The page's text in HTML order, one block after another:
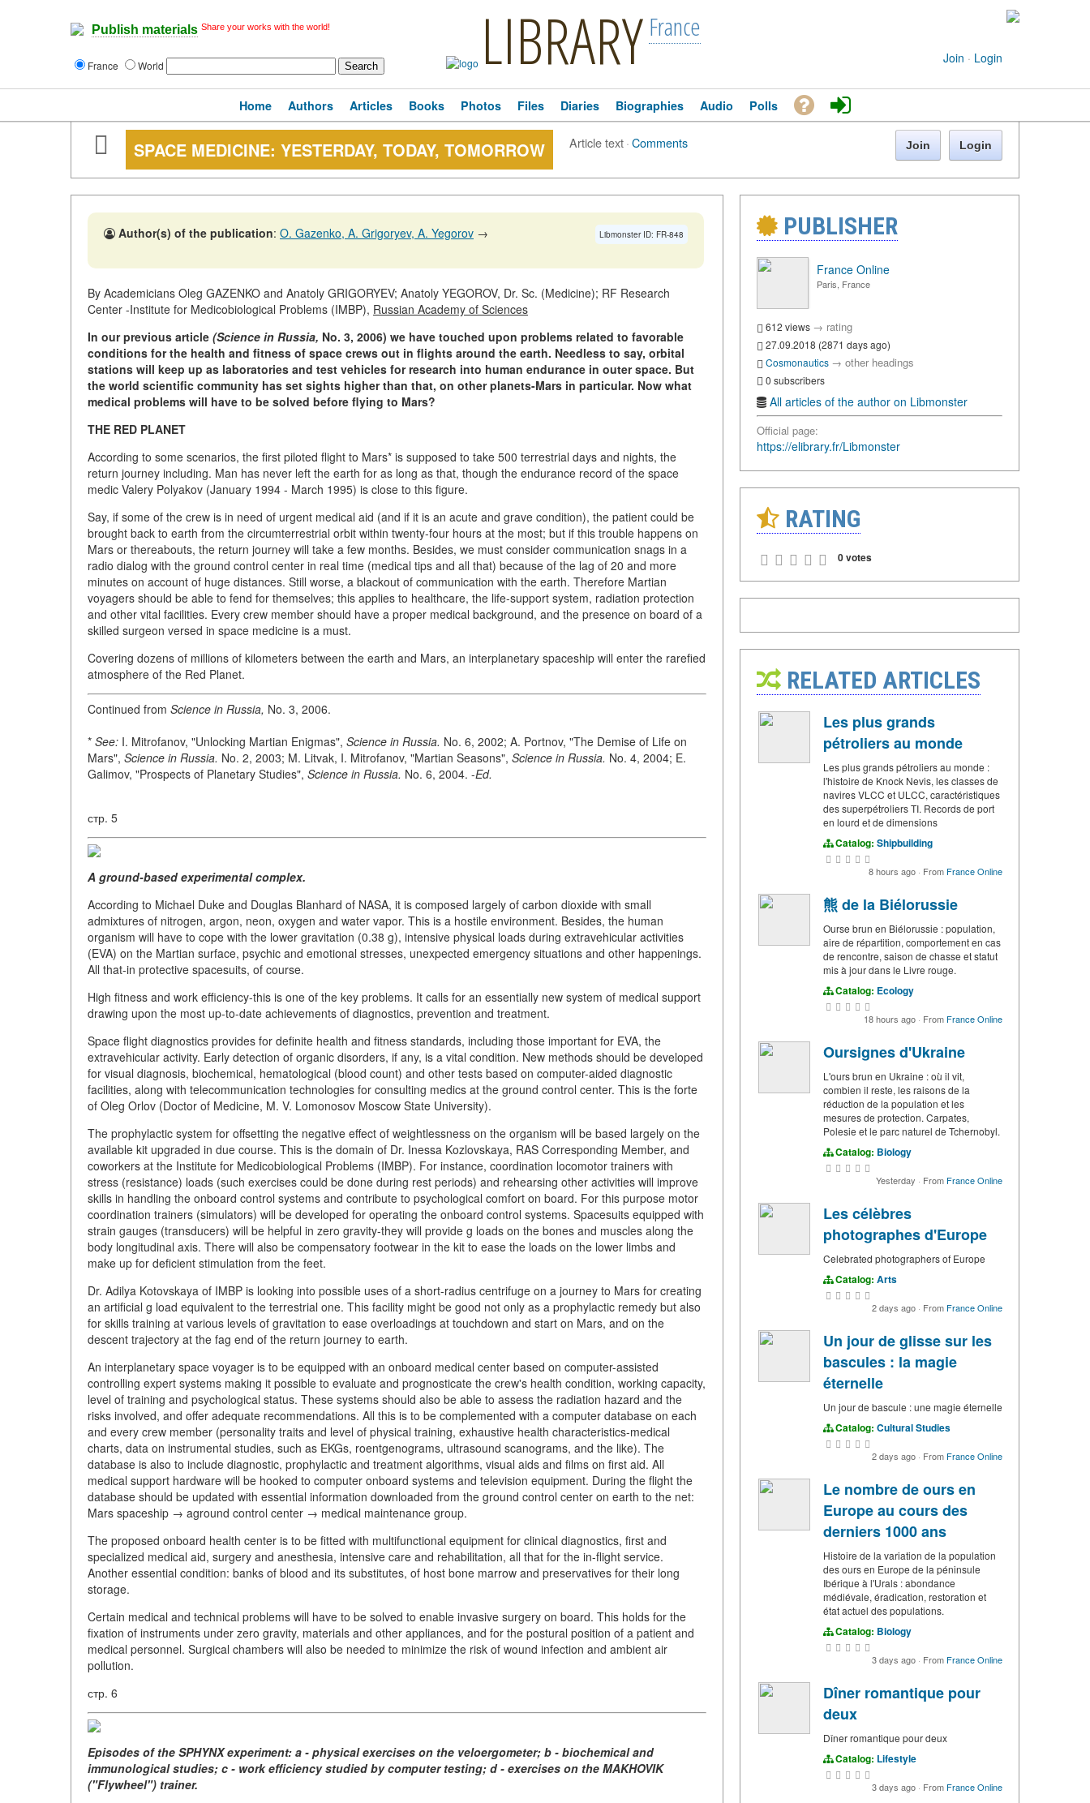
Publish materials Share your works with the world!
France World LIBRARY France
Join · Login
Home Authors Articles Books Photos Files Diaries Biographies Audio Polls
SPACE MEDICINE: YESTERDAY, TODAY, TOMORROW Article text·Comments Join Login
Libmonster ID: FR-848
Author(s) of the publication: O. Gazenko, A. Grigoryev, A. Yegorov →
By Academicians Oleg GAZENKO and Anatoly GRIGORYEV; Anatoly YEGOROV, Dr. Sc. (Medicine); RF Research
Center -Institute for Medicobiological Problems (IMBP), Russian Academy of Sciences
In our previous article (Science in Russia, No. 3, 2006) we have touched upon problems related to favorable
conditions for the health and fitness of space crews out in flights around the earth. Needless to say, orbital
stations will keep up as laboratories and test vehicles for research into human endurance in outer space. But
the world scientific community has set sights higher than that, on other planets-Mars in particular. Now what
medical problems will have to be solved before flying to Mars?
THE RED PLANET
According to some scenarios, the first piloted flight to Mars* is supposed to take 500 terrestrial days and nights, the
return journey including. Man has never left the earth for as long as that, though the endurance record of the space
medic Valery Polyakov (January 1994 - March 1995) is close to this figure.
Say, if some of the crew is in need of urgent medical aid (and if it is an acute and grave condition), the patient could be
brought back to earth from the circumterrestrial orbit within twenty-four hours at the most; but if this trouble happens on
Mars or thereabouts, the return journey will take a few months. Besides, we must consider communication snags in a
radio dialog with the ground control center in real time (medical tips and all that) because of the lag of 20 and more
minutes on account of huge distances. Still worse, a blackout of communication with the earth. Therefore Martian
voyagers should be able to fend for themselves; this applies to healthcare, the life-support system, radiation protection
and other vital facilities. Every crew member should have a proper medical background, and the presence on board of a
skilled surgeon versed in space medicine is a must.
Covering dozens of millions of kilometers between the earth and Mars, an interplanetary spaceship will enter the rarefied
atmosphere of the Red Planet.
Continued from Science in Russia, No. 3, 2006.
* See: I. Mitrofanov, "Unlocking Martian Enigmas", Science in Russia. No. 6, 2002; A. Portnov, "The Demise of Life on
Mars", Science in Russia. No. 2, 2003; M. Litvak, I. Mitrofanov, "Martian Seasons", Science in Russia. No. 4, 2004; E.
Galimov, "Prospects of Planetary Studies", Science in Russia. No. 6, 2004. -Ed.
стр. 5
A ground-based experimental complex.
According to Michael Duke and Douglas Blanhard of NASA, it is composed largely of carbon dioxide with small
admixtures of nitrogen, argon, neon, oxygen and water vapor. This is a hostile environment. Besides, the human
organism will have to cope with the lower gravitation (0.38 g), intensive physical loads during extravehicular activities
(EVA) on the Martian surface, psychic and emotional stresses, unexpected emergency situations and other happenings.
All that-in protective spacesuits, of course.
High fitness and work efficiency-this is one of the key problems. It calls for an essentially new system of medical support
drawing upon the most up-to-date achievements of diagnostics, prevention and treatment.
Space flight diagnostics provides for definite health and fitness standards, including those important for EVA, the
extravehicular activity. Early detection of organic disorders, if any, is a vital condition. New methods should be developed
for visual diagnosis, biochemical, hematological (blood count) and other tests based on computer-aided diagnostic
facilities, along with telecommunication technologies for consulting medics at the ground control center. This is the forte
of Oleg Orlov (Doctor of Medicine, M. V. Lomonosov Moscow State University).
The prophylactic system for offsetting the negative effect of weightlessness on the organism will be based largely on the
available kit upgraded in due course. This is the domain of Dr. Inessa Kozlovskaya, RAS Corresponding Member, and
coworkers at the Institute for Medicobiological Problems (IMBP). For instance, coordination locomotor trainers with
stress (resistance) loads (such exercises could be done during rest periods) and rehearsing other activities will improve
skills in handling the onboard control systems and contribute to psychological comfort on board. For this purpose motor
coordination trainers (simulators) will be developed for operating the onboard control systems. Spacesuits equipped with
strain gauges (transducers) will be helpful in zero gravity-they will provide g loads on the bones and muscles along the
body longitudinal axis. There will also be compensatory footwear in the kit to ease the loads on the lower limbs and
make up for deficient stimulation from the feet.
Dr. Adilya Kotovskaya of IMBP is looking into possible uses of a short-radius centrifuge on a journey to Mars for creating
an artificial g load equivalent to the terrestrial one. This facility might be good not only as a prophylactic remedy but also
for skills training at various levels of gravitation to ease overloadings at touchdown and start on Mars, and on the
descent trajectory at the fag end of the return journey to earth.
An interplanetary space voyager is to be equipped with an onboard medical center based on computer-assisted
controlling expert systems making it possible to evaluate and prognosticate the crew's health condition, working capacity,
level of training and psychological status. These systems should also be able to assess the radiation hazard and the
risks involved, and offer adequate recommendations. All this is to be complemented with a computer database on each
and every crew member (personality traits and level of physical training, exhaustive health characteristics-medical
charts, data on instrumental studies, such as EKGs, roentgenograms, ultrasound scanograms, and the like). The
database is also to include diagnostic, prophylactic and treatment algorithms, visual aids and films on first aid. All
medical support hardware will be hooked to computer onboard systems and television equipment. During the flight the
database should be updated with essential information downloaded from the ground control center on earth to the net:
Mars spaceship → aground control center → medical maintenance group.
The proposed onboard health center is to be fitted with multifunctional equipment for clinical diagnostics, first and
specialized medical aid, surgery and anesthesia, intensive care and rehabilitation, all that for the in-flight service.
Another essential condition: banks of blood and its substitutes, of host bone marrow and preservatives for their long
storage.
Certain medical and technical problems will have to be solved to enable invasive surgery on board. This holds for the
fixation of instruments under zero gravity, materials and other appliances, and for the postural position of a patient and
medical personnel. Surgical chambers will also be needed to minimize the risk of wound infection and ambient air
pollution.
стр. 6
Episodes of the SPHYNX experiment: a - physical exercises on the veloergometer; b - biochemical and
immunological studies; c - work efficiency studied by computer testing; d - exercises on the MAKHOVIK
("Flywheel") trainer.
PUBLISHER
France Online
Paris, France
612 views → rating
27.09.2018 (2871 days ago)
Cosmonautics → other headings
0 subscribers
All articles of the author on Libmonster
Official page:
https://elibrary.fr/Libmonster
RATING
0 votes
RELATED ARTICLES
Les plus grands
pétroliers au monde
Les plus grands pétroliers au monde :
l'histoire de Knock Nevis, les classes de
navires VLCC et ULCC, caractéristiques
des superpétroliers TI. Records de port
en lourd et de dimensions
Catalog: Shipbuilding
8 hours ago · From France Online
熊 de la Biélorussie
Ourse brun en Biélorussie : population,
aire de répartition, comportement en cas
de rencontre, saison de chasse et statut
mis à jour dans le Livre rouge.
Catalog: Ecology
18 hours ago · From France Online
Oursignes d'Ukraine
L'ours brun en Ukraine : où il vit,
combien il reste, les raisons de la
réduction de la population et les
mesures de protection. Carpates,
Polesie et le parc naturel de Tchernobyl.
Catalog: Biology
Yesterday · From France Online
Les célèbres
photographes d'Europe
Celebrated photographers of Europe
Catalog: Arts
2 days ago · From France Online
Un jour de glisse sur les
bascules : la magie
éternelle
Un jour de bascule : une magie éternelle
Catalog: Cultural Studies
2 days ago · From France Online
Le nombre de ours en
Europe au cours des
derniers 1000 ans
Histoire de la variation de la population
des ours en Europe de la péninsule
Ibérique à l'Urals : abondance
médiévale, éradication, restoration et
état actuel des populations.
Catalog: Biology
3 days ago · From France Online
Dîner romantique pour
deux
Dîner romantique pour deux
Catalog: Lifestyle
3 days ago · From France Online